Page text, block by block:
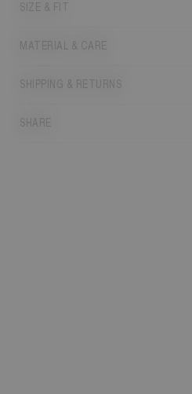
SIZE & FIT
MATERIAL & CARE
SHIPPING & RETURNS
SHARE